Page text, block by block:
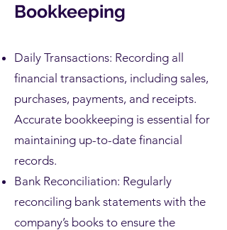
Bookkeeping
Daily Transactions: Recording all
financial transactions, including sales,
purchases, payments, and receipts.
Accurate bookkeeping is essential for
maintaining up-to-date financial
records.
Bank Reconciliation: Regularly
reconciling bank statements with the
company’s books to ensure the